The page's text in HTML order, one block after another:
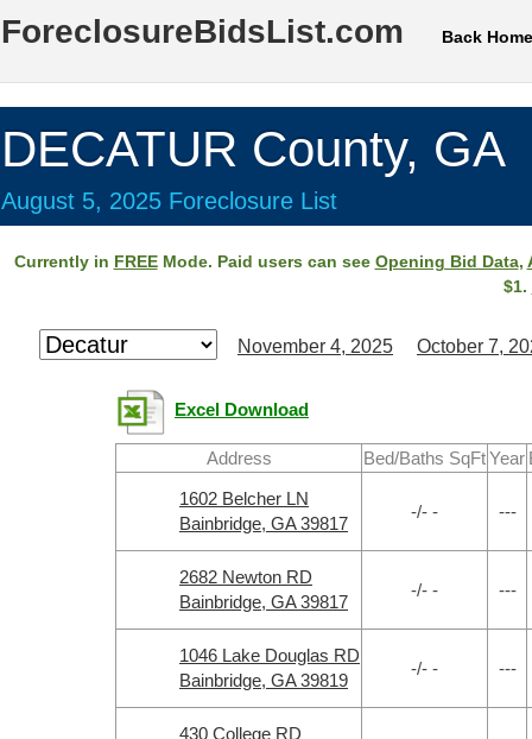
ForeclosureBidsList.com Back Home
DECATUR County, GA
August 5, 2025 Foreclosure List
Currently in FREEMode. Paid users can see Opening Bid Data,
$1.
November 4, 2025 October 7,
Excel Download
Address Bed/Baths SqFtYear
1602 Belcher LN
Bainbridge, GA 39817
-/- - ---
2682 Newton RD
Bainbridge, GA 39817
-/- - ---
1046 Lake Douglas RD
Bainbridge, GA 39819
-/- - ---
430 College RD